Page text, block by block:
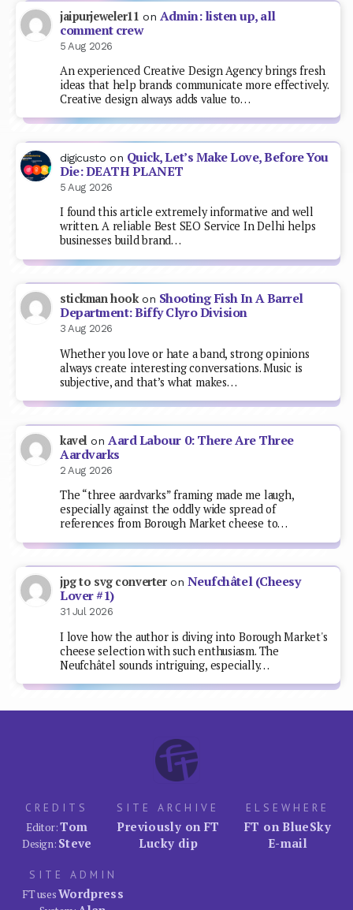
jaipurjeweler11 on Admin: listen up, all
comment crew
5 Aug 2026
An experienced Creative Design Agency brings fresh
ideas that help brands communicate more effectively.
Creative design always adds value to…
digicusto on Quick, Let’s Make Love, Before You
Die: DEATH PLANET
5 Aug 2026
I found this article extremely informative and well
written. A reliable Best SEO Service In Delhi helps
businesses build brand…
stickman hookon Shooting Fish In A Barrel
Department: Biffy Clyro Division
3 Aug 2026
Whether you love or hate a band, strong opinions
always create interesting conversations. Music is
subjective, and that’s what makes…
kavel on Aard Labour 0: There Are Three
Aardvarks
2 Aug 2026
The “three aardvarks” framing made me laugh,
especially against the oddly wide spread of
references from Borough Market cheese to…
jpg to svg converteron Neufchâtel (Cheesy
Lover #1)
31 Jul 2026
I love how the author is diving into Borough Market's
cheese selection with such enthusiasm. The
Neufchâtel sounds intriguing, especially…
CREDITS
Editor:Tom
Design: Steve
SITE ARCHIVE
Previously on FT
Lucky dip
ELSEWHERE
FT on BlueSky
E-mail
SITE ADMIN
FT usesWordpress